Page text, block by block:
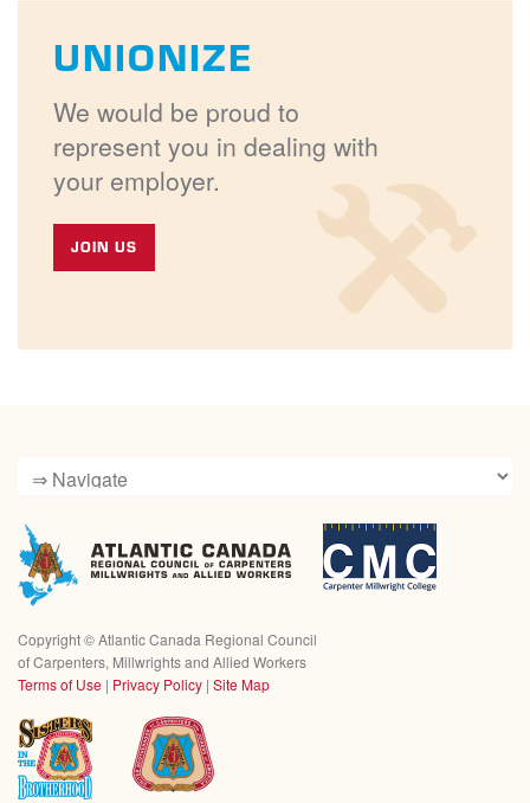
UNIONIZE
We would be proud to
represent you in dealing with
your employer.
JOIN US
Copyright ©Atlantic Canada Regional Council
of Carpenters, Millwrights and Allied Workers
Terms of Use | Privacy Policy | Site Map